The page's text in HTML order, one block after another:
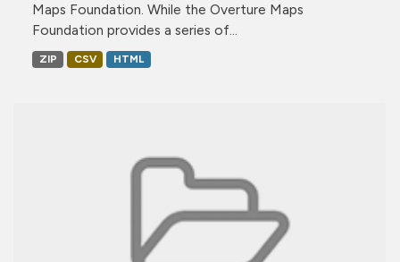
Maps Foundation. While the Overture Maps
Foundation provides a series of...
ZIP CSV HTML